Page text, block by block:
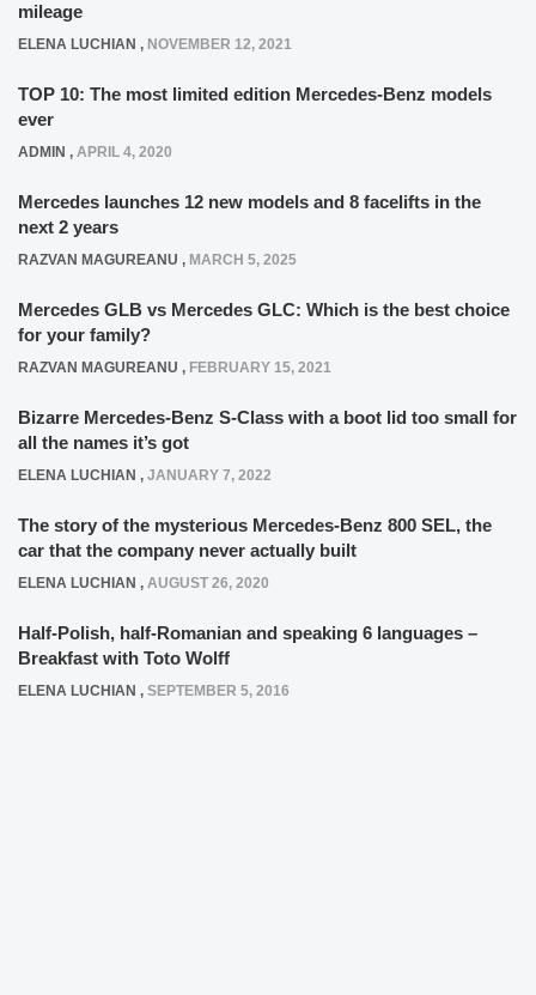
mileage
ELENA LUCHIAN , NOVEMBER 12, 2021
TOP 10: The most limited edition Mercedes-Benz models
ever
ADMIN , APRIL 4, 2020
Mercedes launches 12 new models and 8 facelifts in the
next 2 years
RAZVAN MAGUREANU , MARCH 5, 2025
Mercedes GLB vs Mercedes GLC: Which is the best choice
for your family?
RAZVAN MAGUREANU , FEBRUARY 15, 2021
Bizarre Mercedes-Benz S-Class with a boot lid too small for
all the names it’s got
ELENA LUCHIAN , JANUARY 7, 2022
The story of the mysterious Mercedes-Benz 800 SEL, the
car that the company never actually built
ELENA LUCHIAN , AUGUST 26, 2020
Half-Polish, half-Romanian and speaking 6 languages –
Breakfast with Toto Wolff
ELENA LUCHIAN , SEPTEMBER 5, 2016